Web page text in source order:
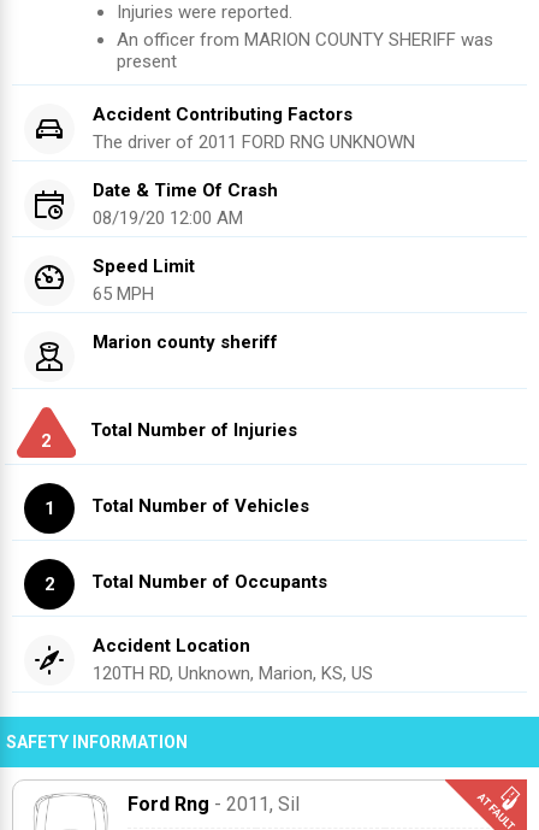
Injuries were reported.
An officer from MARION COUNTY SHERIFF was
present
Accident Contributing Factors
The driver of 2011 FORD RNG UNKNOWN
Date & Time Of Crash
08/19/20 12:00 AM
Speed Limit
65 MPH
Marion county sheriff
2
Total Number of Injuries
1 Total Number of Vehicles
2 Total Number of Occupants
Accident Location
120TH RD, Unknown, Marion, KS, US
SAFETY INFORMATION
Ford Rng - 2011 , Sil